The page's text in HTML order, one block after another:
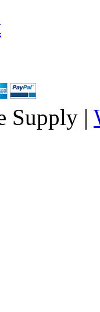
Supply |